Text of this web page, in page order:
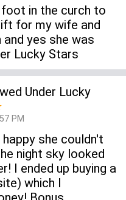
in the curch to
for my wife and
yes she was
Lucky Stars
Under Lucky
PM
she couldn't
night sky looked
I ended up buying a
which I